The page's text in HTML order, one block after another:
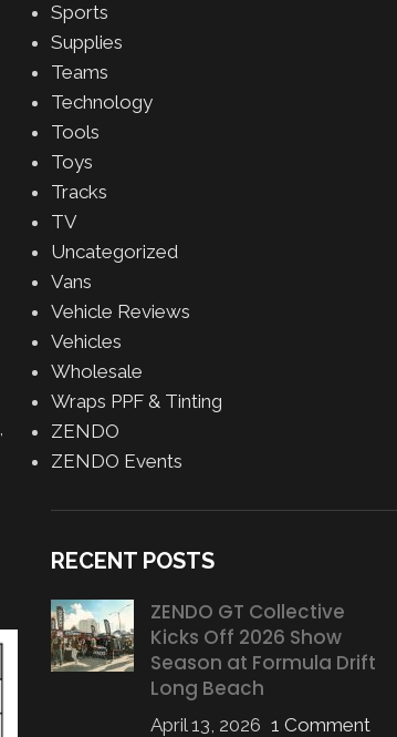
Sports
Supplies
Teams
Technology
Tools
Toys
Tracks
TV
Uncategorized
Vans
Vehicle Reviews
Vehicles
Wholesale
Wraps PPF & Tinting
ZENDO
ZENDO Events
RECENT POSTS
ZENDO GT Collective
Kicks Off 2026 Show
Season at Formula Drift
Long Beach
April 13, 2026 1 Comment